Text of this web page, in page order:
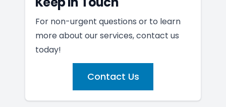
For non-urgent questions or to learn
more about our services, contact us
today!
Contact Us